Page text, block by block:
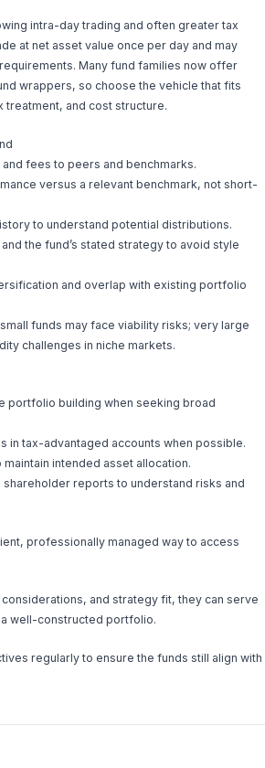
intra-day trading and often greater tax
at net asset value once per day and may
Many fund families now offer
wrappers, so choose the vehicle that fits
treatment, and cost structure.
fees to peers and benchmarks.
versus a relevant benchmark, not short-
to understand potential distributions.
the fund’s stated strategy to avoid style
and overlap with existing portfolio
funds may face viability risks; very large
challenges in niche markets.
portfolio building when seeking broad
in tax-advantaged accounts when possible.
intended asset allocation.
shareholder reports to understand risks and
professionally managed way to access
and strategy fit, they can serve
well-constructed portfolio.
regularly to ensure the funds still align with